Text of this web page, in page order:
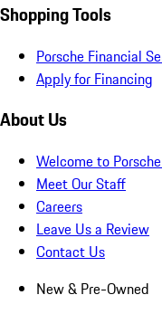
Shopping Tools
Porsche Financial
Apply for Financing
About Us
Welcome to
Meet Our Staff
Careers
Leave Us a Review
Contact Us
New & Pre-Owned